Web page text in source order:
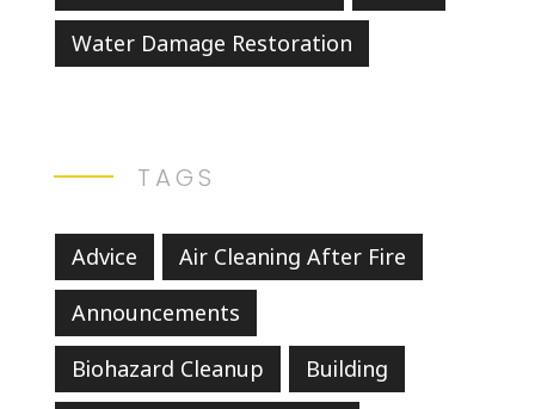
Water Damage Restoration
TAGS
Advice
Air Cleaning After Fire
Announcements
Biohazard Cleanup
Building